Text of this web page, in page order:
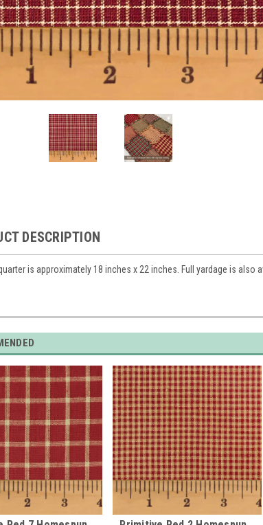
DESCRIPTION
is approximately 18 inches x 22 inches. Full yardage is